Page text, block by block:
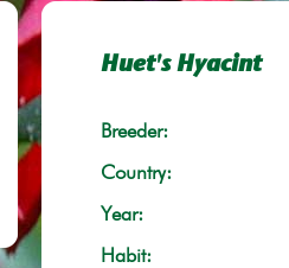
Huet's Hyacint
Breeder:
Country:
Year:
Habit: